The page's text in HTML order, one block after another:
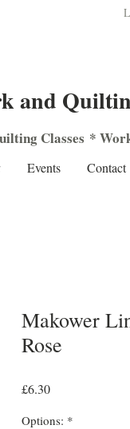
and
Classes *
Events Contact
Makower
Rose
£6.30Price
Options: *